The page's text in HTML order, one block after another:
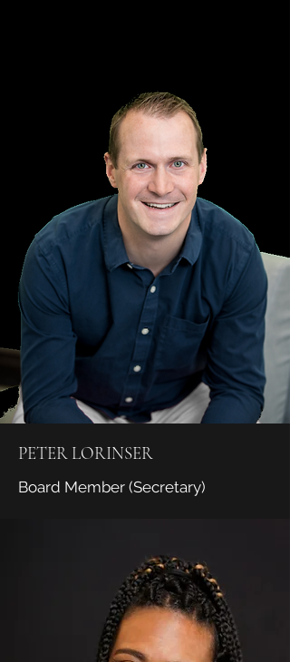
PETER LORINSER
Board Member (Secretary)